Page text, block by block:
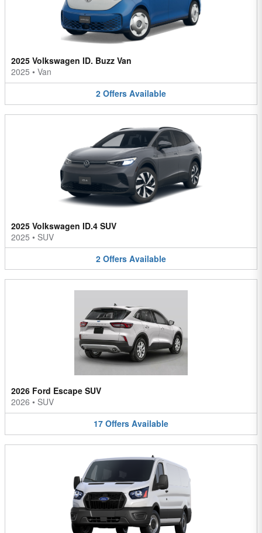
2025 Volkswagen ID. Buzz Van
2025 • Van
2 Offers Available
2025 Volkswagen ID.4 SUV
2025 • SUV
2 Offers Available
2026 Ford Escape SUV
2026 • SUV
17 Offers Available